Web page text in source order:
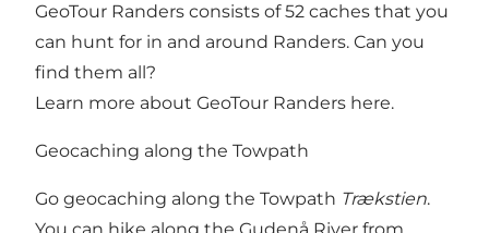
GeoTour Randers consists of 52 caches that you
can hunt for in and around Randers. Can you
find them all?
Learn more about GeoTour Randers here.
Geocaching along the Towpath
Go geocaching along the Towpath Trækstien.